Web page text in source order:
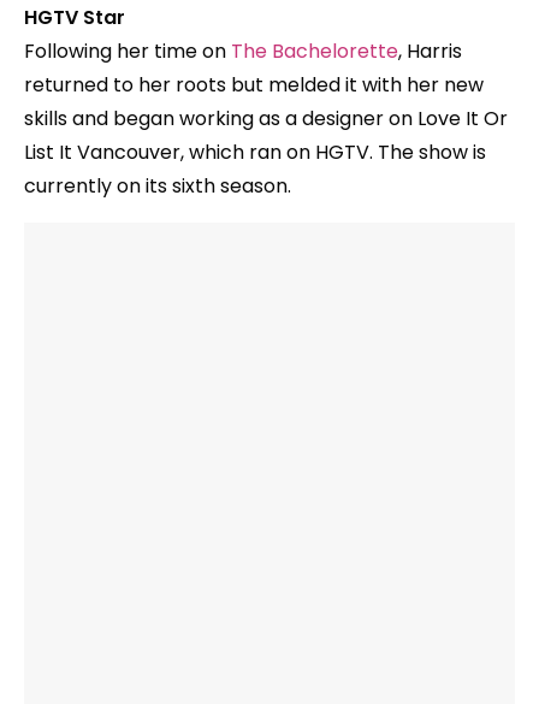
HGTV Star
Following her time on The Bachelorette, Harris
returned to her roots but melded it with her new
skills and began working as a designer on Love It Or
List It Vancouver, which ran on HGTV. The show is
currently on its sixth season.